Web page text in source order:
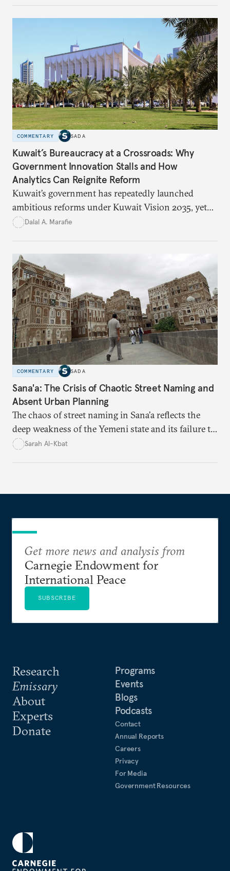
atrocities, and weakened national unity, while also
suggesting ways to counter it through justice,
education, and promoting a culture of peace.
COMMENTARY SADA
Kuwait’s Bureaucracy at a Crossroads: Why
Government Innovation Stalls and How
Analytics Can Reignite Reform
Kuwait’s government has repeatedly launched
ambitious reforms under Kuwait Vision 2035, yet
bureaucratic inefficiency, siloed institutions, and
time monitoring and evidence-based decision-
making—can transform reform from repetitive
announcements into measurable outcomes.
Dalal A. Marafie
COMMENTARY SADA
Sana'a: The Crisis of Chaotic Street Naming and
Absent Urban Planning
The chaos of street naming in Sana’a reflects the
deep weakness of the Yemeni state and its failure to
establish a unified urban identity, leaving residents
Sarah Al-Kbat
Research
Emissary
About
Experts
Donate
Programs
Events
Blogs
Podcasts
Contact
Annual Reports
Careers
Privacy
For Media
Government Resources
Get more news and analysis from
Carnegie Endowment for
International Peace
SUBSCRIBE